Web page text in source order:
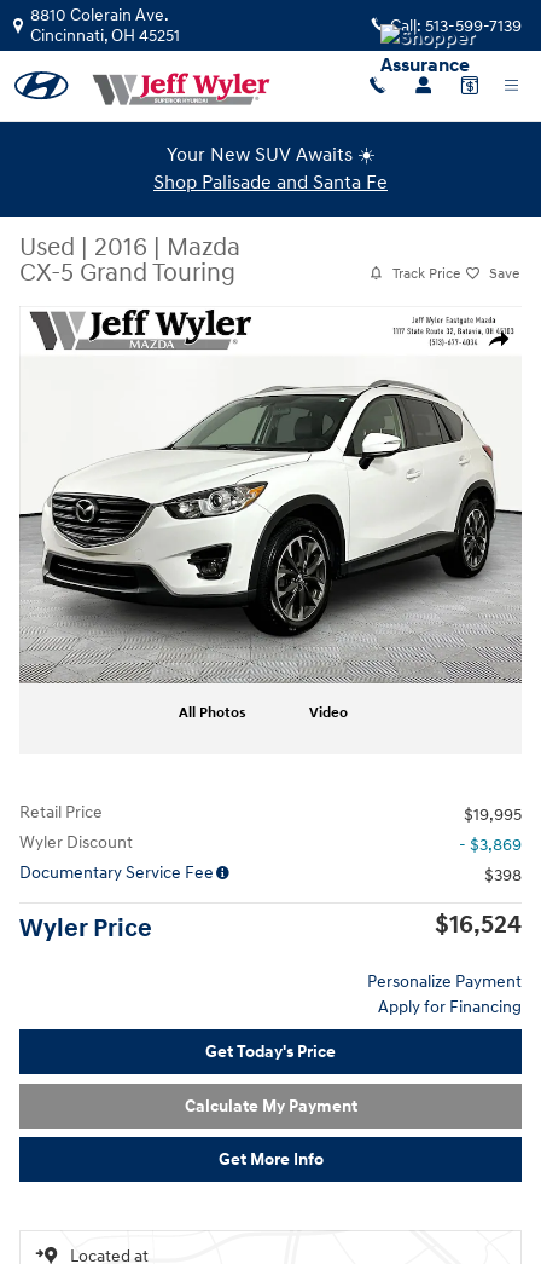
Skip to main content
8810 Colerain Ave.
Cincinnati,OH 45251 Call: 513-599-7139
Your New SUV Awaits ☀️
Shop Palisade and Santa Fe
Used | 2016 | Mazda
CX-5 Grand Touring
Track Price Save
Share
Used 2016 Mazda CX-5 Grand Touring SUV Photo 1 of 36
All Photos Video
Retail Price
$19,995
Wyler Discount
- $3,869
Documentary Service Fee
$398
Wyler Price $16,524
Personalize Payment
Apply for Financing
Get Today's Price
Calculate My Payment
Get More Info
Located at